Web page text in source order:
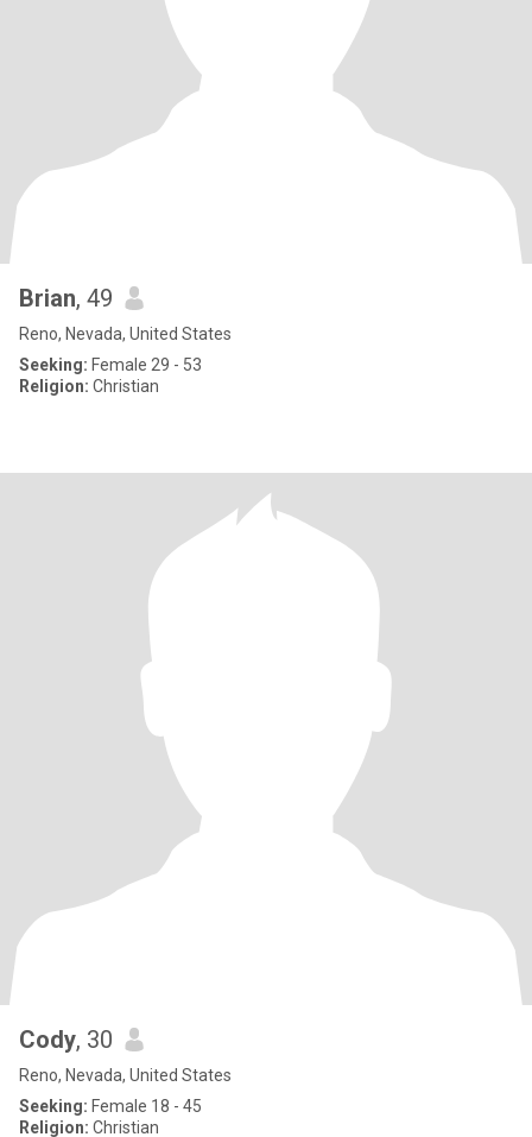
Brian, 49
Reno, Nevada, United States
Seeking: Female 29 - 53
Religion: Christian
Cody, 30
Reno, Nevada, United States
Seeking: Female 18 - 45
Religion: Christian